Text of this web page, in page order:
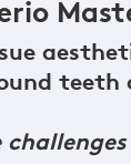
teeth